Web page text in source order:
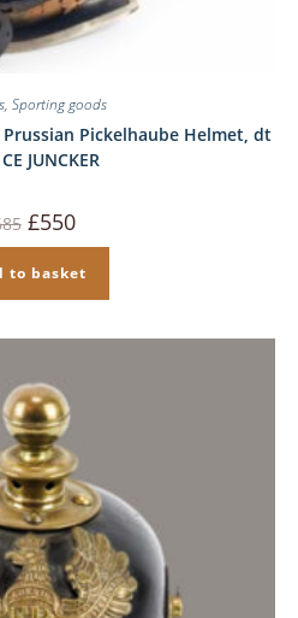
, Sporting goods
Pickelhaube Helmet, dt
JUNCKER
Original
price
was:
£685.
£550Current
price
is:
£550.
to basket